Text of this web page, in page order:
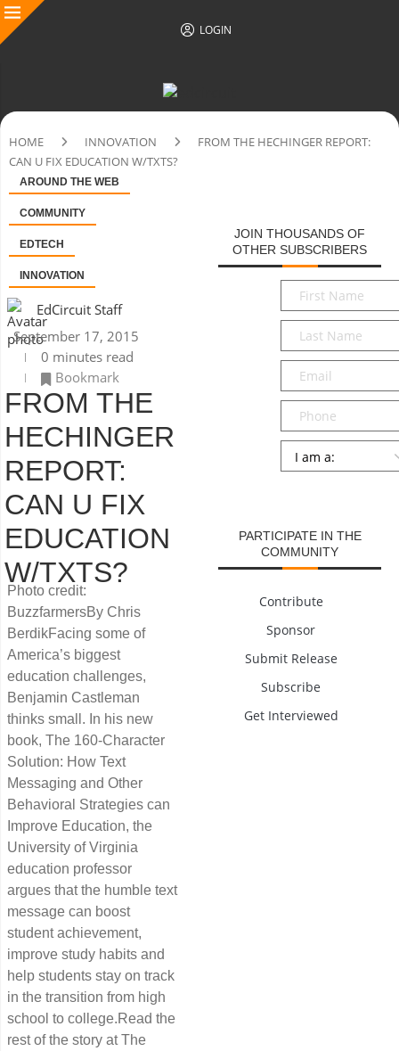
LOGIN
HOME INNOVATION
FROM THE HECHINGER REPORT:
CAN U FIX EDUCATION W/TXTS?
AROUND THE WEB
COMMUNITY
EDTECH
INNOVATION
EdCircuit Staff
September 17, 2015
0 minutes read
Bookmark
FROM THE
HECHINGER
REPORT:
CAN U FIX
EDUCATION
W/TXTS?
Photo credit:
BuzzfarmersBy Chris
BerdikFacing some of
America’s biggest
education challenges,
Benjamin Castleman
thinks small. In his new
book, The 160-Character
Solution: How Text
Messaging and Other
Behavioral Strategies can
Improve Education, the
University of Virginia
education professor
argues that the humble text
message can boost
student achievement,
improve study habits and
help students stay on track
in the transition from high
school to college.Read the
rest of the story at The
JOIN THOUSANDS OF
OTHER SUBSCRIBERS
First
Name*
Last
Name*
Email*
Phone
Persona
PARTICIPATE IN THE
COMMUNITY
Contribute
Sponsor
Submit Release
Subscribe
Get Interviewed